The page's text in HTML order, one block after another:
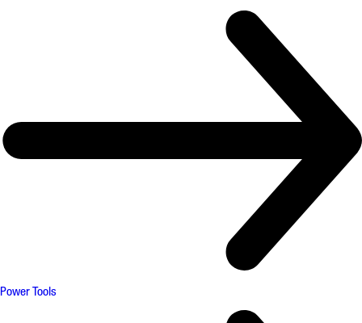
Power Tools